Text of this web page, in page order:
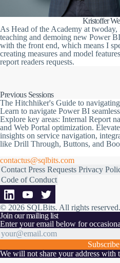
Kristoffer
As Head of the Academy at
teaching and demoing new Power
with the front end, which means I
creating measures and model
report readers requests.
Previous Sessions
The Hitchhiker's Guide to
Learn to navigate Power BI
Explore key areas: Internal Report
and Web Portal optimization.
insights on service navigation,
like Drill Through, Buttons, and
contactus@sqlbits.com
Contact Press Requests Privacy
Code of Conduct
© 2026 SQLBits. All rights reserved.
Join our mailing list
Enter your email below for
Subscribe
We will not share your address with